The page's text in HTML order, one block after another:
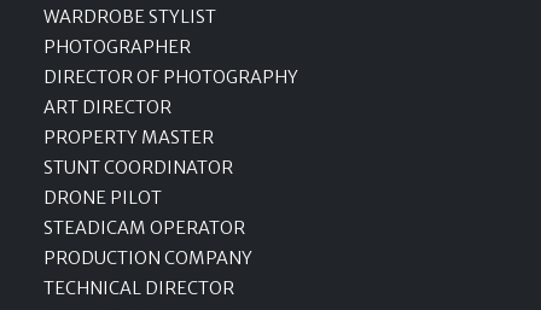
WARDROBE STYLIST
PHOTOGRAPHER
DIRECTOR OF PHOTOGRAPHY
ART DIRECTOR
PROPERTY MASTER
STUNT COORDINATOR
DRONE PILOT
STEADICAM OPERATOR
PRODUCTION COMPANY
TECHNICAL DIRECTOR